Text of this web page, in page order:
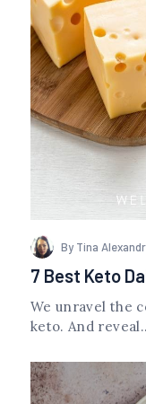
By Tina
7 Best Keto
We unravel the
keto. And